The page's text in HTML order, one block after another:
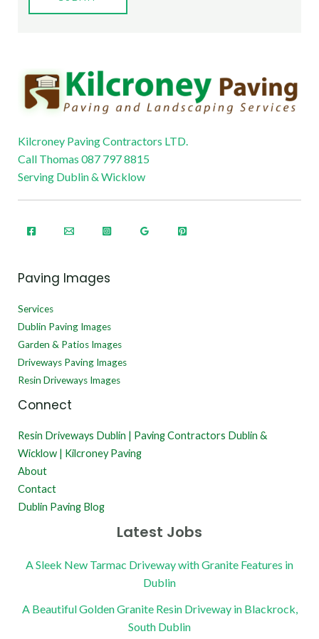
Kilcroney Paving Contractors LTD.
Call Thomas 087 797 8815
Serving Dublin & Wicklow
Paving Images
Services
Dublin Paving Images
Garden & Patios Images
Driveways Paving Images
Resin Driveways Images
Connect
Resin Driveways Dublin | Paving Contractors Dublin &
Wicklow | Kilcroney Paving
About
Contact
Dublin Paving Blog
Latest Jobs
A Sleek New Tarmac Driveway with Granite Features in
Dublin
A Beautiful Golden Granite Resin Driveway in Blackrock,
South Dublin